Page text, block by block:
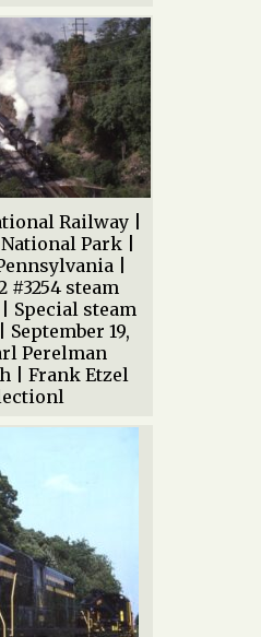
Railway |
Park |
|
#3254 steam
Special steam
19,
Perelman
| Frank Etzel